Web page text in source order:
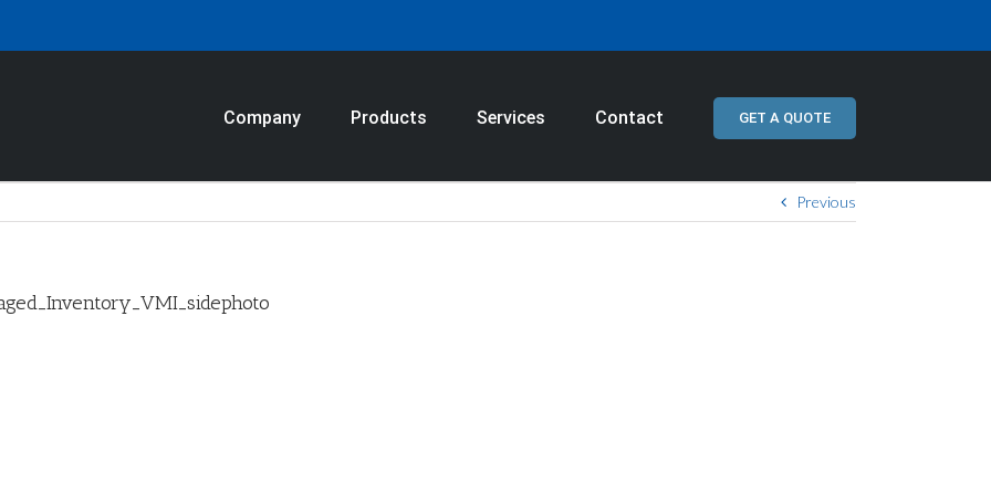
Company Products Services Contact GET A QUOTE
Previous